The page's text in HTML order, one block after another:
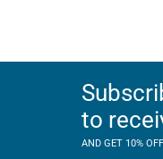
to
AND GET 10%